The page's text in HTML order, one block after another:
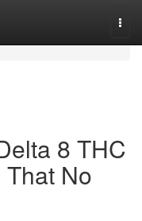
8 THC
No